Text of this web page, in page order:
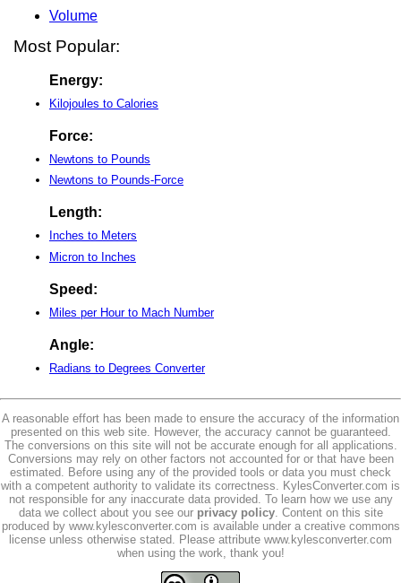
Volume
Most Popular:
Energy:
Kilojoules to Calories
Force:
Newtons to Pounds
Newtons to Pounds-Force
Length:
Inches to Meters
Micron to Inches
Speed:
Miles per Hour to Mach Number
Angle:
Radians to Degrees Converter
A reasonable effort has been made to ensure the accuracy of the information
presented on this web site. However, the accuracy cannot be guaranteed.
The conversions on this site will not be accurate enough for all applications.
Conversions may rely on other factors not accounted for or that have been
estimated. Before using any of the provided tools or data you must check
with a competent authority to validate its correctness. KylesConverter.com is
not responsible for any inaccurate data provided. To learn how we use any
data we collect about you see our privacy policy. Content on this site
produced by www.kylesconverter.com is available under a creative commons
license unless otherwise stated. Please attribute www.kylesconverter.com
when using the work, thank you!